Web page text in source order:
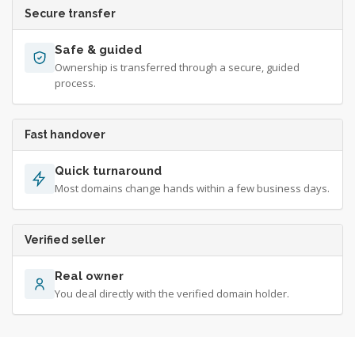
Secure transfer
Safe & guided
Ownership is transferred through a secure, guided
process.
Fast handover
Quick turnaround
Most domains change hands within a few business days.
Verified seller
Real owner
You deal directly with the verified domain holder.